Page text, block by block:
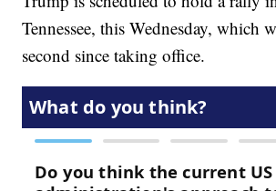
Tennessee, this Wednesday, which
second since taking office.